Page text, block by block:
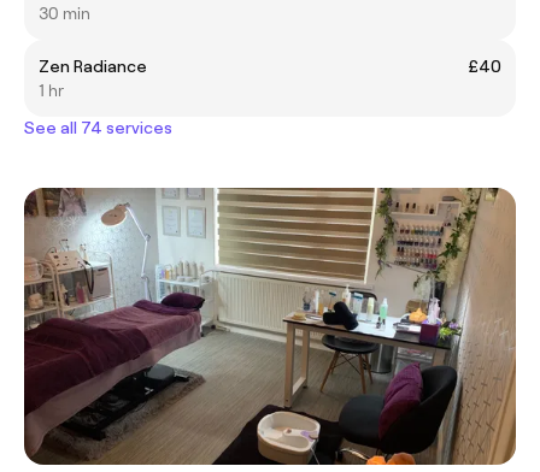
30 min
Zen Radiance
£40
1 hr
See all 74 services